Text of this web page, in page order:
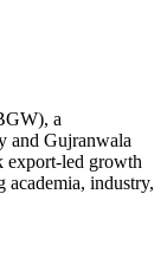
a
and Gujranwala
export-led growth
industry,